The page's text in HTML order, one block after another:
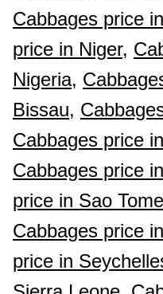
Cabbages price
price in Niger,
Nigeria,
Bissau,
Cabbages price
Cabbages price
price in Sao
Cabbages price
price in